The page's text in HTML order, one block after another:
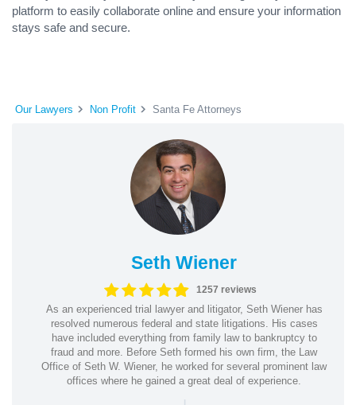
platform to easily collaborate online and ensure your information
stays safe and secure.
Our Lawyers Non Profit Santa Fe Attorneys
Seth Wiener
1257 reviews
As an experienced trial lawyer and litigator, Seth Wiener has
resolved numerous federal and state litigations. His cases
have included everything from family law to bankruptcy to
fraud and more. Before Seth formed his own firm, the Law
Office of Seth W. Wiener, he worked for several prominent law
offices where he gained a great deal of experience.